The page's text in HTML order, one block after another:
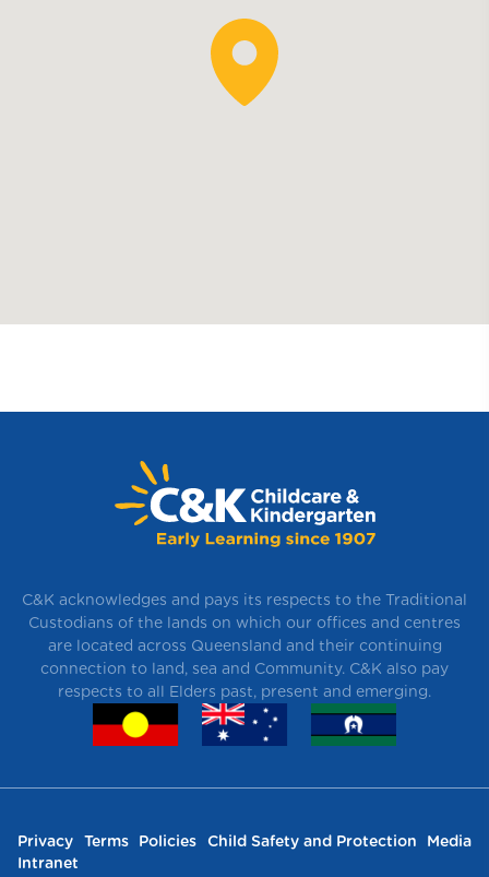
C&K acknowledges and pays its respects to the Traditional
Custodians of the lands on which our offices and centres
are located across Queensland and their continuing
connection to land, sea and Community. C&K also pay
respects to all Elders past, present and emerging.
Privacy Terms Policies Child Safety and Protection
Media
Intranet